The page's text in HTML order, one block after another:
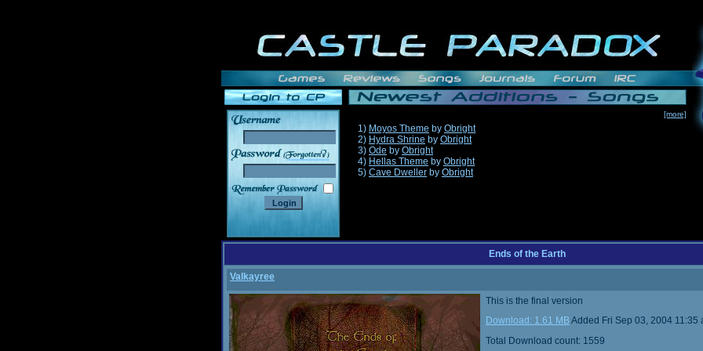
______
[more]
1) Moyos Theme by Obright
2) Hydra Shrine by Obright
3) Ode by Obright
4) Hellas Theme by Obright
5) Cave Dweller by Obright
Ends of the Earth
Valkayree
This is the final version
Download: 1.61 MBAdded Fri Sep 03, 2004 11:35
Total Download count: 1559